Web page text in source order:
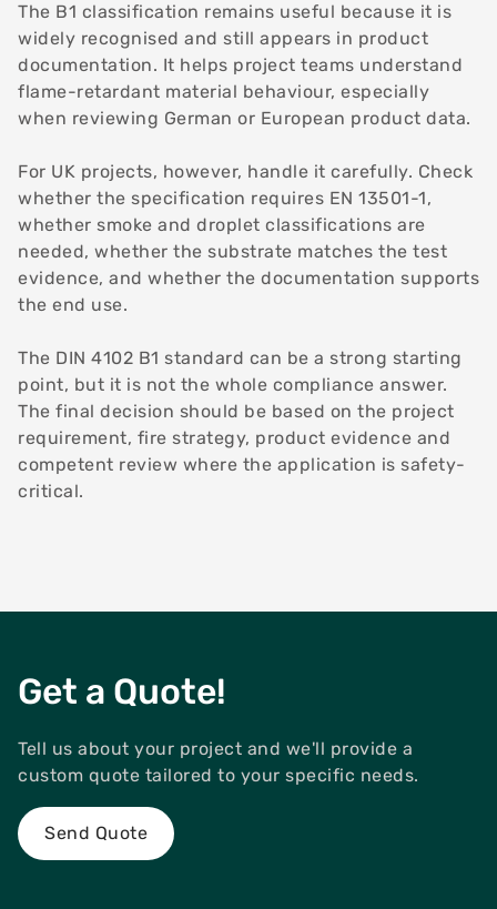
The B1 classification remains useful because it is
widely recognised and still appears in product
documentation. It helps project teams understand
flame-retardant material behaviour, especially
when reviewing German or European product data.
For UK projects, however, handle it carefully. Check
whether the specification requires EN 13501-1,
whether smoke and droplet classifications are
needed, whether the substrate matches the test
evidence, and whether the documentation supports
the end use.
The DIN 4102 B1 standard can be a strong starting
point, but it is not the whole compliance answer.
The final decision should be based on the project
requirement, fire strategy, product evidence and
competent review where the application is safety-
critical.
Get a Quote!
Tell us about your project and we'll provide a
custom quote tailored to your specific needs.
Send Quote